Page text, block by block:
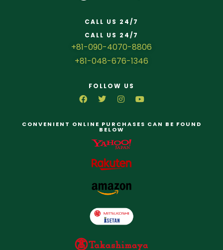
CALL US 24/7
CALL US 24/7
+81-090-4070-8806
+81-048-676-1346
FOLLOW US
CONVENIENT ONLINE PURCHASES CAN BE FOUND
BELOW